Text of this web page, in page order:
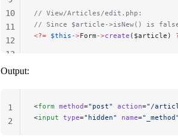
// View/Articles/edit.php:
// Since $article->isNew() is
<?= $this ->Form ->create ($article)
10
11
12
13
14
Output:
<form method="post" action="/
<input type="hidden" name="_method"
1
2